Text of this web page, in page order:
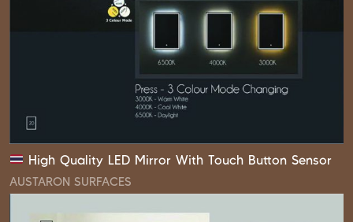
High Quality LED Mirror With Touch Button Sensor
AUSTARON SURFACES